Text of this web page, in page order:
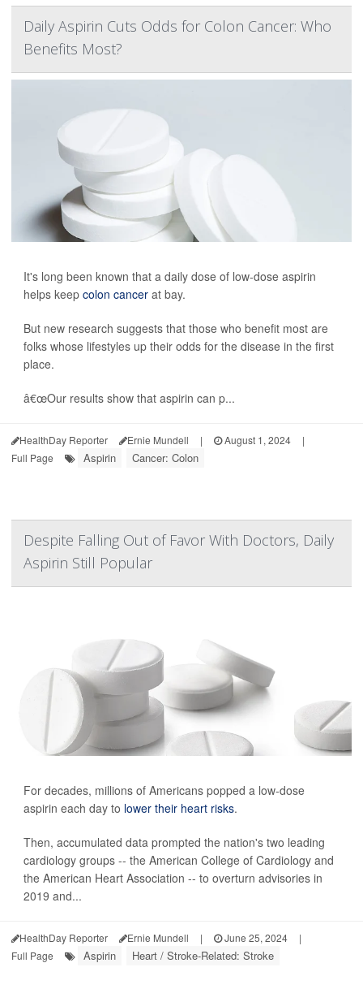
Daily Aspirin Cuts Odds for Colon Cancer: Who
Benefits Most?
It's long been known that a daily dose of low-dose aspirin
helps keep colon cancer at bay.
But new research suggests that those who benefit most are
folks whose lifestyles up their odds for the disease in the first
place.
â€œOur results show that aspirin can p...
HealthDay Reporter Ernie Mundell | August 1, 2024
|
Full Page
Aspirin Cancer: Colon
Despite Falling Out of Favor With Doctors, Daily
Aspirin Still Popular
For decades, millions of Americans popped a low-dose
aspirin each day to lower their heart risks.
Then, accumulated data prompted the nation's two leading
cardiology groups -- the American College of Cardiology and
the American Heart Association -- to overturn advisories in
2019 and...
HealthDay Reporter Ernie Mundell | June 25, 2024
|
Full Page
Aspirin Heart / Stroke-Related: Stroke